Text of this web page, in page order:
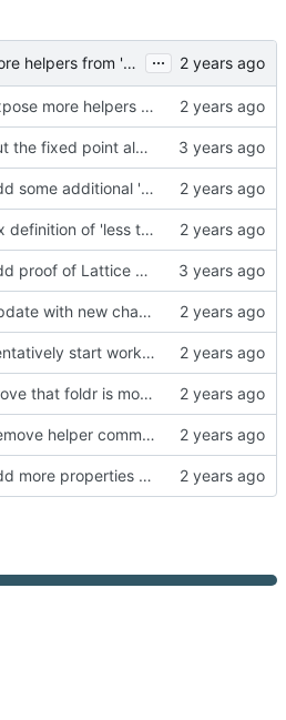
Expose more helpers from 'Map' ...
Expose more helpers from 'Map'
Put the fixed point algorithm code into its own file
Add some additional 'equivalence' definitions to Equivalence
Fix definition of 'less than' to not involve a third variable.
Add proof of Lattice preservation
Update with new changes to Agda
Tentatively start working on a language to analyze
Prove that foldr is monotonic when input lists are pairwise monotonic
Remove helper comment.
Add more properties of uniqueness